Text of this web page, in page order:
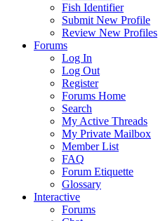
Fish Identifier
Submit New Profile
Review New Profiles
Forums
Log In
Log Out
Register
Forums Home
Search
My Active Threads
My Private Mailbox
Member List
FAQ
Forum Etiquette
Glossary
Interactive
Forums